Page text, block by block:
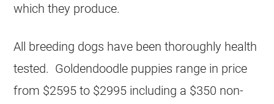
which they produce.
All breeding dogs have been thoroughly health
tested. Goldendoodle puppies range in price
from $2595 to $2995 including a $350 non-